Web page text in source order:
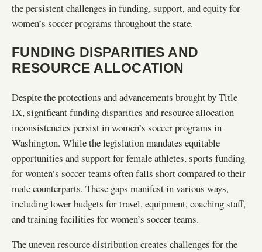
the persistent challenges in funding, support, and equity for
women’s soccer programs throughout the state.
FUNDING DISPARITIES AND
RESOURCE ALLOCATION
Despite the protections and advancements brought by Title
IX, significant funding disparities and resource allocation
inconsistencies persist in women’s soccer programs in
Washington. While the legislation mandates equitable
opportunities and support for female athletes, sports funding
for women’s soccer teams often falls short compared to their
male counterparts. These gaps manifest in various ways,
including lower budgets for travel, equipment, coaching staff,
and training facilities for women’s soccer teams.
The uneven resource distribution creates challenges for the